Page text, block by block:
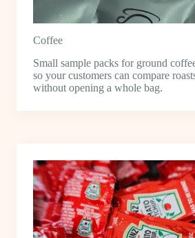
Coffee
Small sample packs for ground
so your customers can compare
without opening a whole bag.